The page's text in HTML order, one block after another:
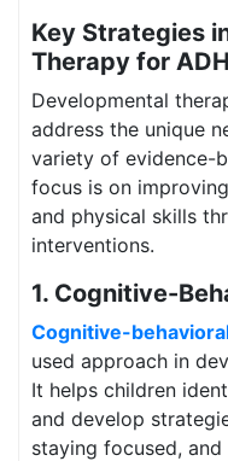
Key Strategies
Therapy for
Developmental
address the unique
variety of evidence-
focus is on
and physical skills
interventions.
1. Cognitive-
Cognitive-
used approach in
It helps children
and develop
staying focused,